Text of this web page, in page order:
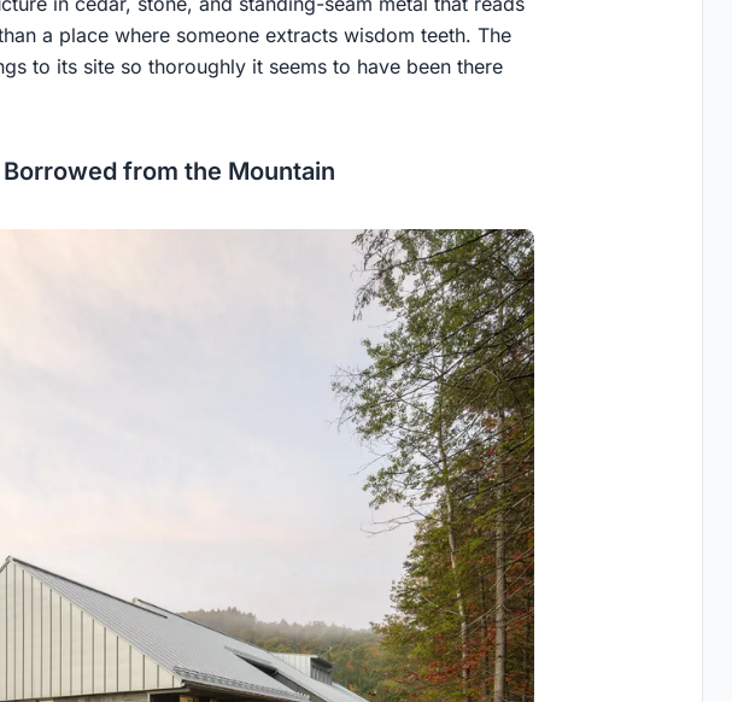
a place where someone extracts wisdom teeth. The
to its site so thoroughly it seems to have been there
from the Mountain